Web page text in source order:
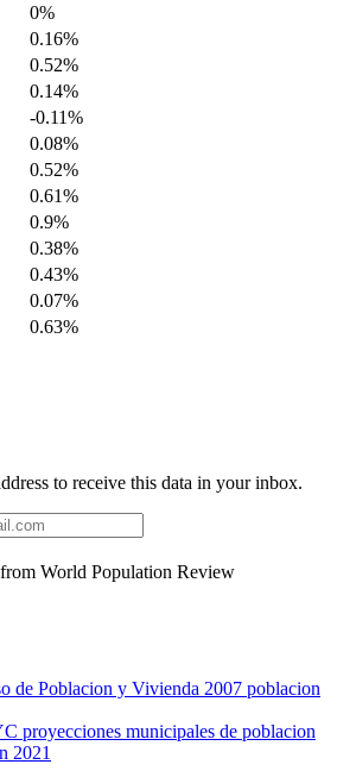
0%
0.16%
0.52%
0.14%
-0.11%
0.08%
0.52%
0.61%
0.9%
0.38%
0.43%
0.07%
0.63%
to receive this data in your inbox.
World Population Review
de Poblacion y Vivienda 2007 poblacion
proyecciones municipales de poblacion
2021